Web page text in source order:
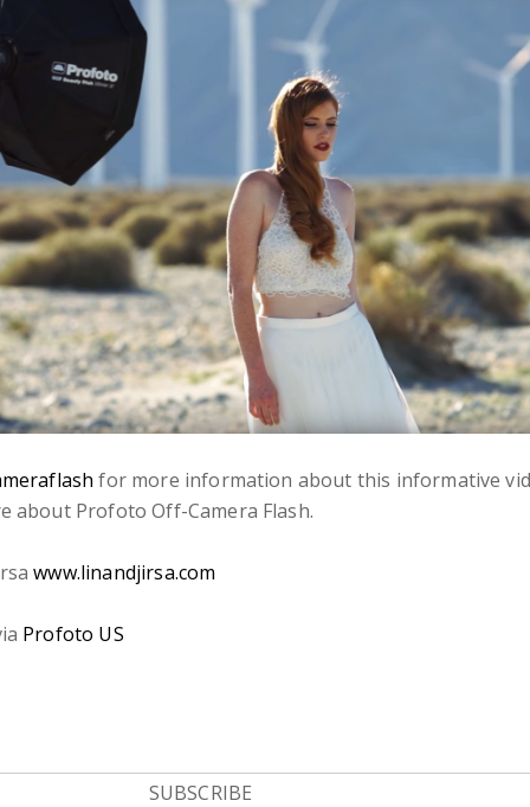
for more information about this informative
about Profoto Off-Camera Flash.
www.linandjirsa.com
Profoto US
SUBSCRIBE